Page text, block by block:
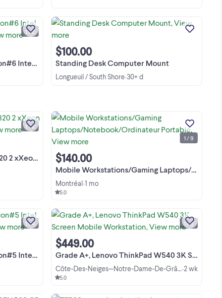
/ 64GB RAM
Precision Tower 7910 Station de travail
(SolidWorks, AutoCAD), le montage
1 / 2
Standing Desk Computer Mount
$100.00
Longueuil / South Shore•30+ d
le
SSD/RTX
precision 7820 Haut de gamme pour
IA,,,, -2 x Intel Xeon Gold 6126 total 24
Cores, 48 Threads -RAM DDR4 ECC
View more
1 / 2
Mobile Workstations/Gaming Laptops/Notebook/Ordinateur Portable
$140.00
Montréal•1 mo
5.0
1 / 9
/ 32GB RAM /
Workstation / Desktop PC Reliable,
for CAD modeling (SolidWorks,
AutoCAD), 3D design, photo/video
editing, software development, ...
View more
1 / 4
Grade A+, Lenovo ThinkPad W540 3K Screen Mobile Workstation
$449.00
Côte-Des-Neiges—Notre-Dame-De-Grâce•2 wk
5.0
1 / 8